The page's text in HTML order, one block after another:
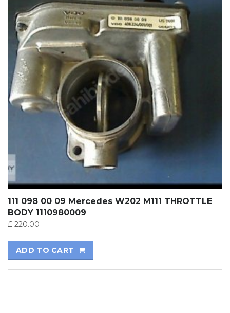
111 098 00 09 Mercedes W202 M111 THROTTLE
BODY 1110980009
£ 220.00
ADD TO CART